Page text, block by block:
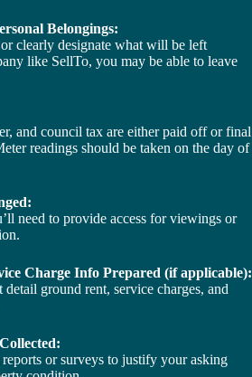
Belongings:
clearly designate what will be left
like SellTo, you may be able to leave
and council tax are either paid off or final
readings should be taken on the day of
need to provide access for viewings or
Charge Info Prepared (if applicable):
ground rent, service charges, and
or surveys to justify your asking